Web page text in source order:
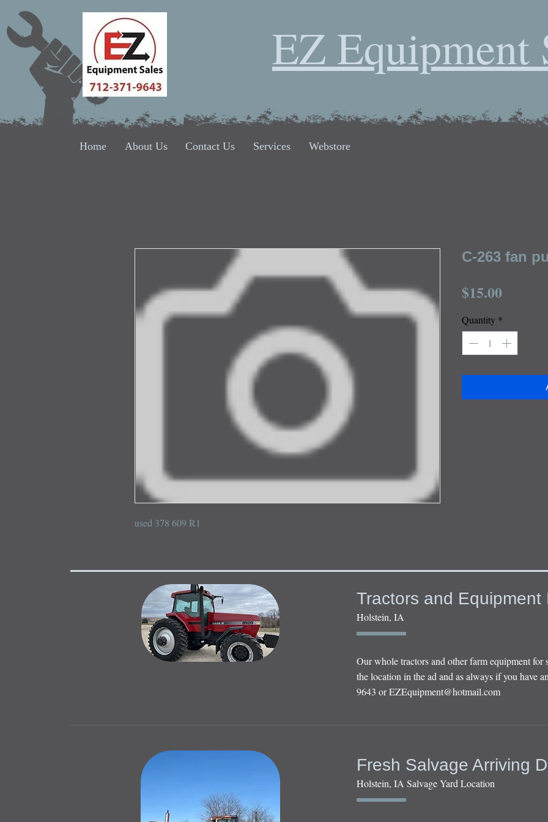
EZ Equipment
Home About Us Contact Us Services Webstore
used 378 609 R1
C-263 fan
$15.00Price
Quantity *
Tractors and Equipment
Holstein, IA
Our whole tractors and other farm equipment
the location in the ad and as always if you have
9643 orEZEquipment@hotmail.com
Fresh Salvage Arriving
Holstein, IA Salvage Yard Location